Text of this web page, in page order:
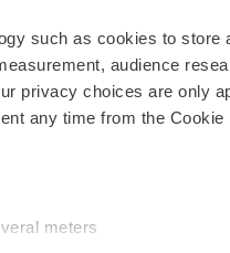
such as cookies to store
audience
privacy choices are only
any time from the Cookie
meters
Advice
Places to Work